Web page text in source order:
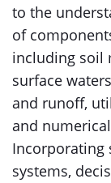
to the
of
including soil
surface
and runoff,
and
systems,